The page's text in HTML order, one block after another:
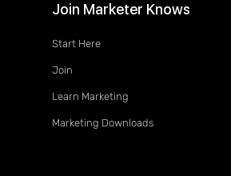
Join Marketer Knows
Start Here
Join
Learn Marketing
Marketing Downloads